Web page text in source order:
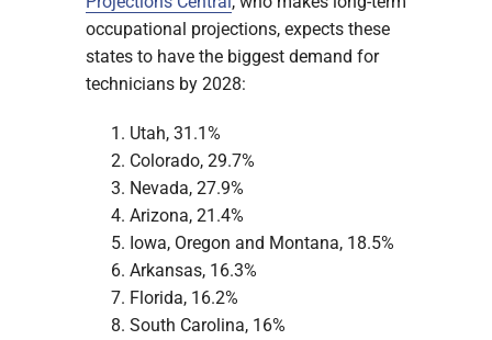
occupational projections, expects these
states to have the biggest demand for
technicians by 2028:
Utah, 31.1%
Colorado, 29.7%
Nevada, 27.9%
Arizona, 21.4%
Iowa, Oregon and Montana, 18.5%
Arkansas, 16.3%
Florida, 16.2%
South Carolina, 16%